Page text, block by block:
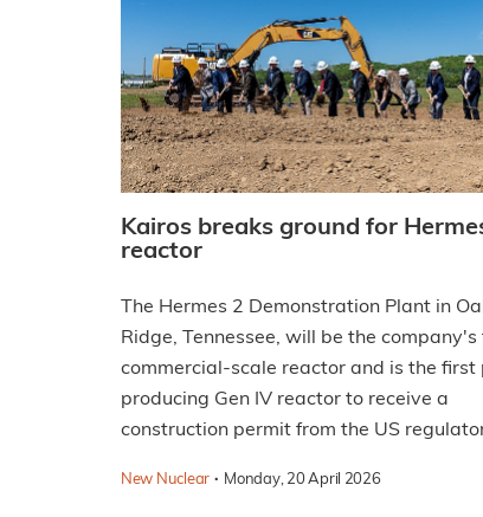
Kairos breaks ground for
reactor
The Hermes 2 Demonstration Plant in
Ridge, Tennessee, will be the company's
commercial-scale reactor and is the first
producing Gen IV reactor to receive a
construction permit from the US
New Nuclear · Monday, 20 April 2026